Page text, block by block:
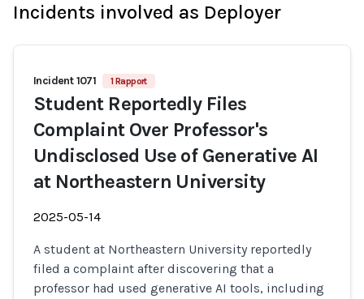
Incidents involved as Deployer
Incident 1071 1 Rapport
Student Reportedly Files
Complaint Over Professor's
Undisclosed Use of Generative AI
at Northeastern University
2025-05-14
A student at Northeastern University reportedly
filed a complaint after discovering that a
professor had used generative AI tools, including